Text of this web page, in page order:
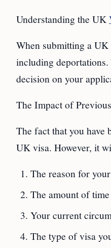
Understanding the UK
When submitting a
including
decision on your
The Impact of
The fact that you
UK visa. However, it
The reason for
The amount of
Your current
The type of visa